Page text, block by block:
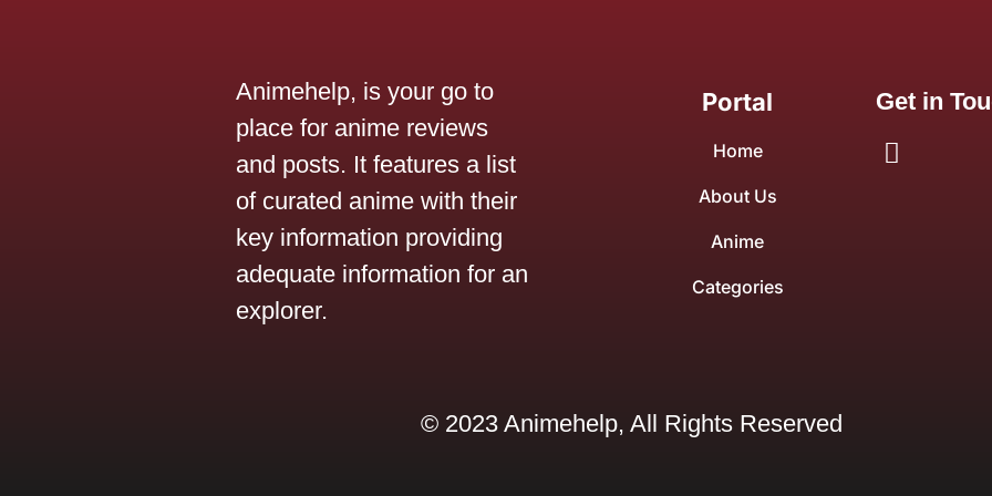
Animehelp, is your go to
place for anime reviews
and posts. It features a list
of curated anime with their
key information providing
adequate information for an
explorer.
Portal
Home
About Us
Anime
Categories
Get in
© 2023 Animehelp, All Rights Reserved